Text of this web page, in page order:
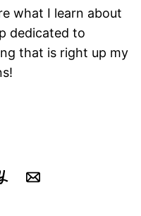
what I learn about
dedicated to
that is right up my
YummlyEmail